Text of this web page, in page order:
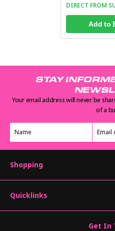
DIRECT FROM
Add to
STAY
Your email address will never be
of a
Shopping
Quicklinks
Get In